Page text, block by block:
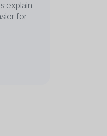
explain
for